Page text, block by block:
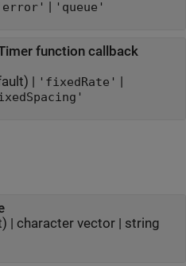
| 'queue'
function callback
| 'fixedRate' |
| character vector| string